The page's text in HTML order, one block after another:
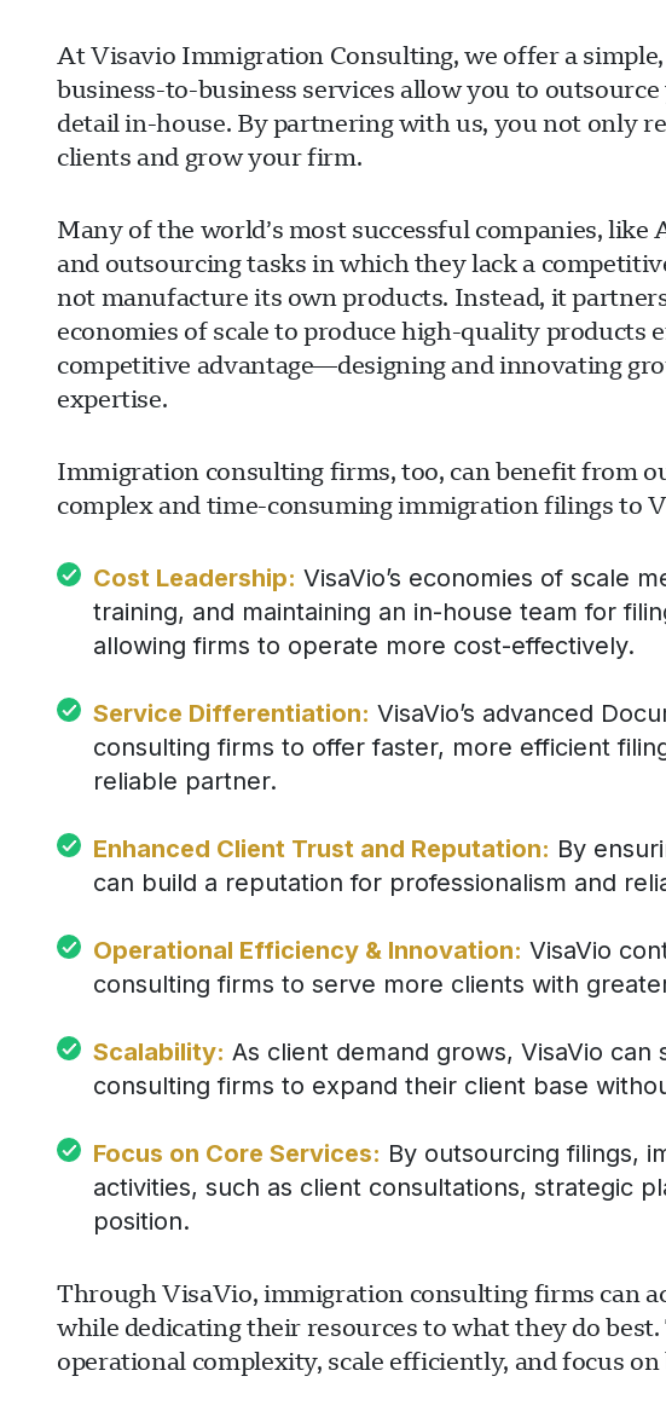
At Visavio Immigration Consulting, we offer a
business-to-business services allow you to
detail in-house. By partnering with us, you not only
clients and grow your firm.
Many of the world’s most successful companies,
and outsourcing tasks in which they lack a
not manufacture its own products. Instead, it
economies of scale to produce high-quality
competitive advantage—designing and innovating
expertise.
Immigration consulting firms, too, can benefit from
complex and time-consuming immigration filings to
Cost Leadership: VisaVio’s economies of scale
training, and maintaining an in-house team for
allowing firms to operate more cost-effectively.
Service Differentiation: VisaVio’s advanced
consulting firms to offer faster, more efficient
reliable partner.
Enhanced Client Trust and Reputation: By
can build a reputation for professionalism and
Operational Efficiency & Innovation: VisaVio
consulting firms to serve more clients with
Scalability: As client demand grows, VisaVio
consulting firms to expand their client base
Focus on Core Services: By outsourcing filings,
activities, such as client consultations, strategic
position.
Through VisaVio, immigration consulting firms can
while dedicating their resources to what they do
operational complexity, scale efficiently, and focus